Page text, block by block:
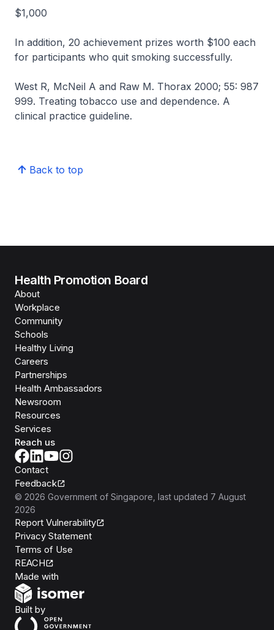
$1,000
In addition, 20 achievement prizes worth $100 each
for participants who quit smoking successfully.
West R, McNeil A and Raw M. Thorax 2000; 55: 987
999. Treating tobacco use and dependence. A
clinical practice guideline.
Back to top
Health Promotion Board
About
Workplace
Community
Schools
Healthy Living
Careers
Partnerships
Health Ambassadors
Newsroom
Resources
Services
Reach us
Contact
Feedback
© 2026 Government of Singapore , last updated 7 August
2026
Report Vulnerability
Privacy Statement
Terms of Use
REACH
Made with
Built byOpen Government Products